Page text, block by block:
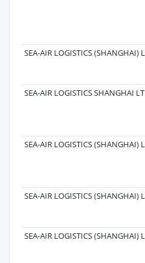
SEA-AIR LOGISTICS (SHANGHAI)
SEA-AIR LOGISTICS SHANGHAI
SEA-AIR LOGISTICS (SHANGHAI)
SEA-AIR LOGISTICS (SHANGHAI)
SEA-AIR LOGISTICS (SHANGHAI)